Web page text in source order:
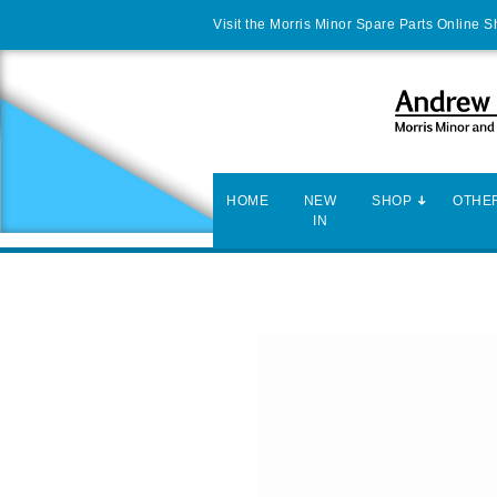
Visit the Morris Minor Spare Parts Online
HOME
NEW
IN
SHOP